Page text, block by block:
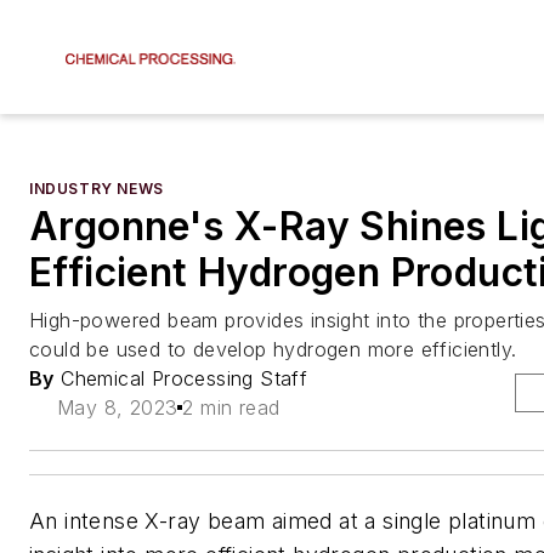
INDUSTRY NEWS
Argonne's X-Ray Shines
Efficient Hydrogen
High-powered beam provides insight into the
could be used to develop hydrogen more efficiently.
By Chemical Processing Staff
May 8, 2023 2 min read
An intense X-ray beam aimed at a single